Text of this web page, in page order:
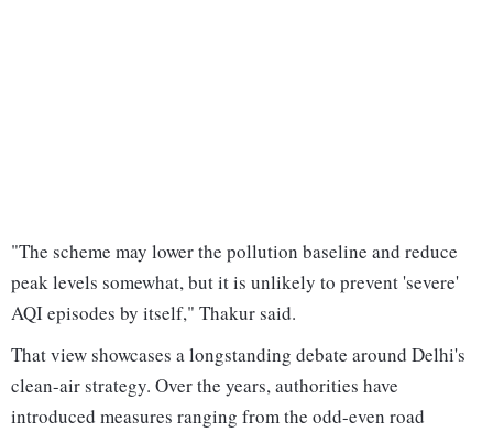
"The scheme may lower the pollution baseline and reduce
peak levels somewhat, but it is unlikely to prevent 'severe'
AQI episodes by itself," Thakur said.
That view showcases a longstanding debate around Delhi's
clean-air strategy. Over the years, authorities have
introduced measures ranging from the odd-even road